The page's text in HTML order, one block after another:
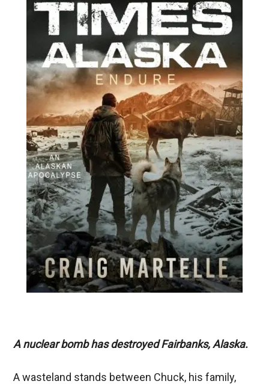
A nuclear bomb has destroyed Fairbanks, Alaska.
A wasteland stands between Chuck, his family,